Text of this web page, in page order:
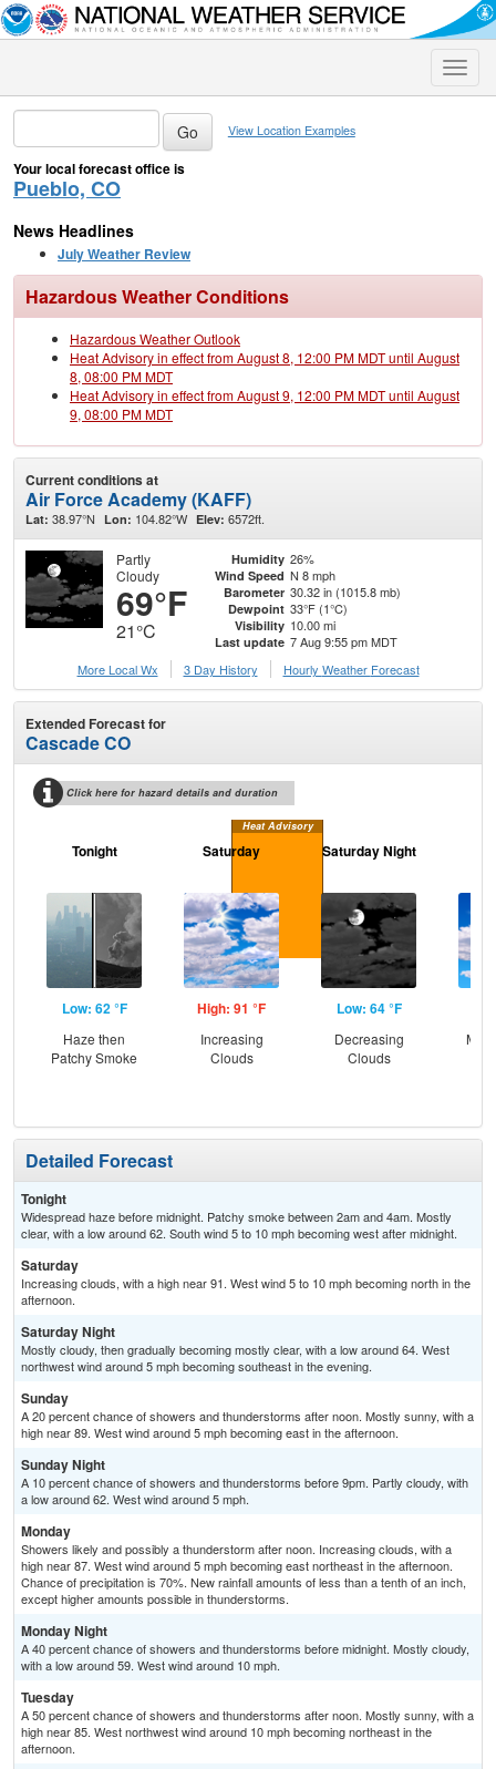
Toggle
View Location Examples
Your local forecast office is
Pueblo, CO
News Headlines
July Weather Review
Hazardous Weather Conditions
Hazardous Weather Outlook
Heat Advisory in effect from August 8, 12:00 PM MDT until August
8, 08:00 PM MDT
Heat Advisory in effect from August 9, 12:00 PM MDT until August
9, 08:00 PM MDT
Current conditions at
Air Force Academy (KAFF)
Lat: 38.97°N Lon: 104.82°W Elev: 6572ft.
Partly
Cloudy
69°F
21°C
Humidity 26%
Wind Speed N 8 mph
Barometer 30.32 in (1015.8 mb)
Dewpoint 33°F (1°C)
Visibility 10.00 mi
Last update 7 Aug 9:55 pm MDT
More Local Wx
3 Day History Hourly Weather Forecast
Extended Forecast for
Cascade CO
Click here for hazard details and duration
Heat Advisory
Tonight
Low: 62 °F
Haze then
Patchy Smoke
Saturday
High: 91 °F
Increasing
Clouds
Saturday Night
Low: 64 °F
Decreasing
Clouds
Detailed Forecast
Tonight
Widespread haze before midnight. Patchy smoke between 2am and 4am. Mostly
clear, with a low around 62. South wind 5 to 10 mph becoming west after midnight.
Saturday
Increasing clouds, with a high near 91. West wind 5 to 10 mph becoming north in the
afternoon.
Saturday Night
Mostly cloudy, then gradually becoming mostly clear, with a low around 64. West
northwest wind around 5 mph becoming southeast in the evening.
Sunday
A 20 percent chance of showers and thunderstorms after noon. Mostly sunny, with a
high near 89. West wind around 5 mph becoming east in the afternoon.
Sunday Night
A 10 percent chance of showers and thunderstorms before 9pm. Partly cloudy, with
a low around 62. West wind around 5 mph.
Monday
Showers likely and possibly a thunderstorm after noon. Increasing clouds, with a
high near 87. West wind around 5 mph becoming east northeast in the afternoon.
Chance of precipitation is 70%. New rainfall amounts of less than a tenth of an inch,
except higher amounts possible in thunderstorms.
Monday Night
A 40 percent chance of showers and thunderstorms before midnight. Mostly cloudy,
with a low around 59. West wind around 10 mph.
Tuesday
A 50 percent chance of showers and thunderstorms after noon. Mostly sunny, with a
high near 85. West northwest wind around 10 mph becoming northeast in the
afternoon.